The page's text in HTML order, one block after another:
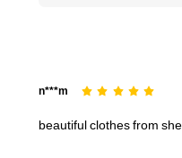
n***m
beautifulclothesfrom